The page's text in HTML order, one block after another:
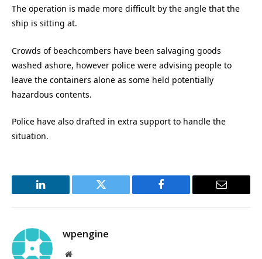
The operation is made more difficult by the angle that the
ship is sitting at.
Crowds of beachcombers have been salvaging goods
washed ashore, however police were advising people to
leave the containers alone as some held potentially
hazardous contents.
Police have also drafted in extra support to handle the
situation.
LinkedIn Twitter Facebook Email
wpengine
Website